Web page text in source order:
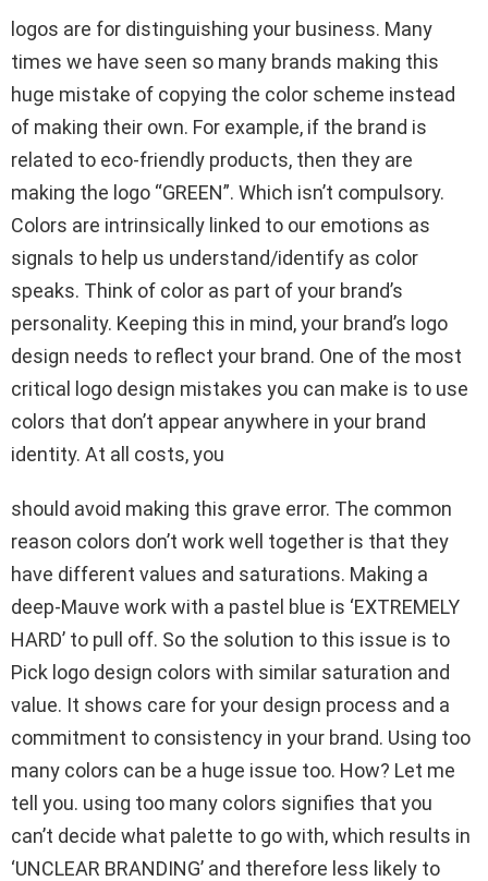
logos are for distinguishing your business. Many
times we have seen so many brands making this
huge mistake of copying the color scheme instead
of making their own. For example, if the brand is
related to eco-friendly products, then they are
making the logo “GREEN”. Which isn’t compulsory.
Colors are intrinsically linked to our emotions as
signals to help us understand/identify as color
speaks. Think of color as part of your brand’s
personality. Keeping this in mind, your brand’s logo
design needs to reflect your brand. One of the most
critical logo design mistakes you can make is to use
colors that don’t appear anywhere in your brand
identity. At all costs, you
should avoid making this grave error. The common
reason colors don’t work well together is that they
have different values and saturations. Making a
deep-Mauve work with a pastel blue is ‘EXTREMELY
HARD’ to pull off. So the solution to this issue is to
Pick logo design colors with similar saturation and
value. It shows care for your design process and a
commitment to consistency in your brand. Using too
many colors can be a huge issue too. How? Let me
tell you. using too many colors signifies that you
can’t decide what palette to go with, which results in
‘UNCLEAR BRANDING’ and therefore less likely to